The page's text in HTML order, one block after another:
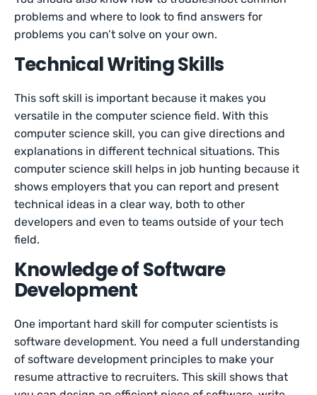
problems and where to look to find answers for
problems you can’t solve on your own.
Technical Writing Skills
This soft skill is important because it makes you
versatile in the computer science field. With this
computer science skill, you can give directions and
explanations in different technical situations. This
computer science skill helps in job hunting because it
shows employers that you can report and present
technical ideas in a clear way, both to other
developers and even to teams outside of your tech
field.
Knowledge of Software
Development
One important hard skill for computer scientists is
software development. You need a full understanding
of software development principles to make your
resume attractive to recruiters. This skill shows that